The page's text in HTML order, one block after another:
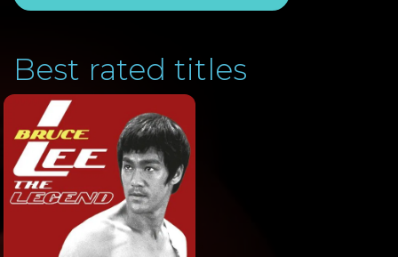
Best rated titles